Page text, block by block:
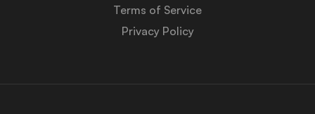
Terms of Service
Privacy Policy